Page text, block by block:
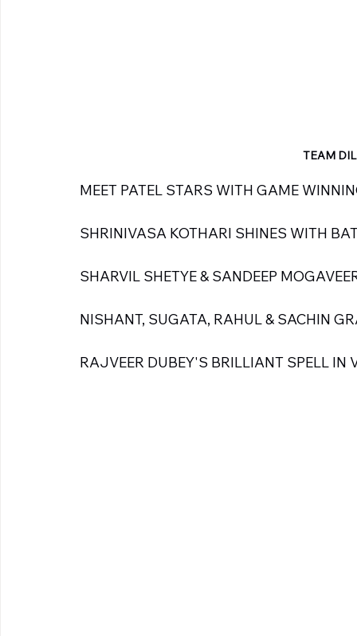
TEAM
MEET PATEL STARS WITH GAME
SHRINIVASA KOTHARI SHINES WITH
SHARVIL SHETYE & SANDEEP
NISHANT, SUGATA, RAHUL & SACHIN
RAJVEER DUBEY'S BRILLIANT SPELL IN